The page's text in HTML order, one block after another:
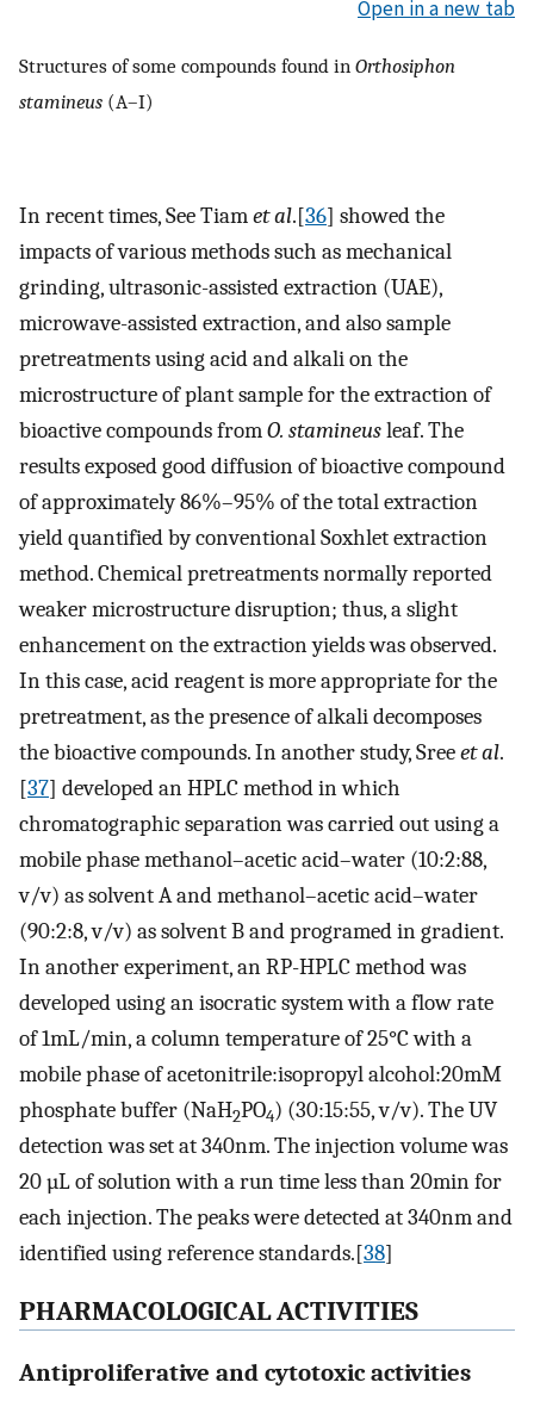
Open in a new tab
Structures of some compounds found in Orthosiphon
stamineus (A–I)
In recent times, See Tiamet al.[36] showed the
impacts of various methods such as mechanical
grinding, ultrasonic-assisted extraction (UAE),
microwave-assisted extraction, and also sample
pretreatments using acid and alkali on the
microstructure of plant sample for the extraction of
bioactive compounds fromO. stamineusleaf. The
results exposed good diffusion of bioactive compound
of approximately 86%–95% of the total extraction
yield quantified by conventional Soxhlet extraction
method. Chemical pretreatments normally reported
weaker microstructure disruption; thus, a slight
enhancement on the extraction yields was observed.
In this case, acid reagent is more appropriate for the
pretreatment, as the presence of alkali decomposes
the bioactive compounds. In another study, Sreeet al.
[37] developed an HPLC method in which
chromatographic separation was carried out using a
mobile phase methanol–acetic acid–water (10:2:88,
v/v) as solvent A and methanol–acetic acid–water
(90:2:8, v/v) as solvent B and programed in gradient.
In another experiment, an RP-HPLC method was
developed using an isocratic system with a flow rate
of 1mL/min, a column temperature of 25°C with a
mobile phase of acetonitrile:isopropyl alcohol:20mM
phosphate buffer (NaH2PO4) (30:15:55, v/v). The UV
detection was set at 340nm. The injection volume was
20 µL of solution with a run time less than 20min for
each injection. The peaks were detected at 340nm and
identified using reference standards.[38]
PHARMACOLOGICALACTIVITIES
Antiproliferative and cytotoxic activities